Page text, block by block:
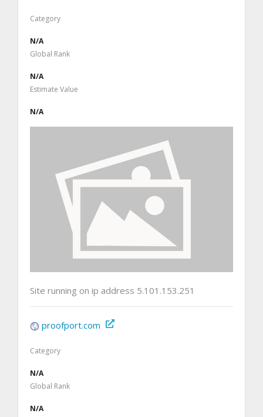
Category
N/A
Global Rank
N/A
Estimate Value
N/A
Site running on ip address 5.101.153.251
proofport.com
Category
N/A
Global Rank
N/A